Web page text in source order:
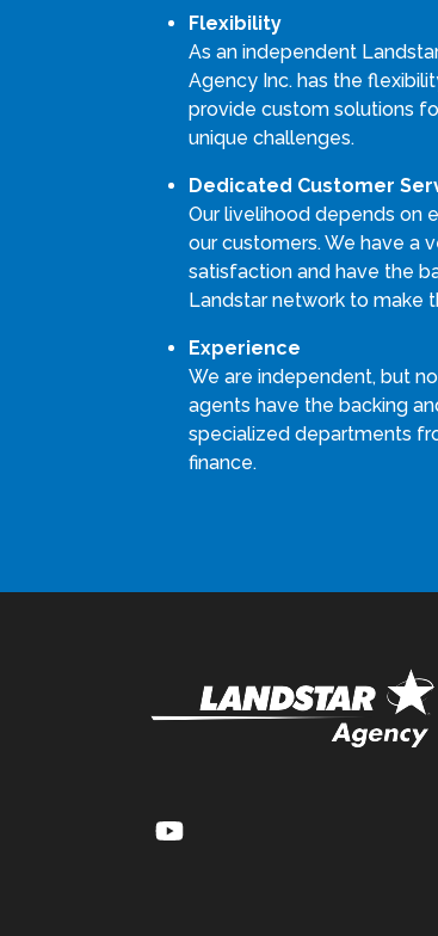
Flexibility
As an independent
Agency Inc. has the
provide custom solutions
unique challenges.
Dedicated Customer
Our livelihood depends on
our customers. We have a
satisfaction and have the
Landstar network to make
Experience
We are independent, but
agents have the backing
specialized departments
finance.